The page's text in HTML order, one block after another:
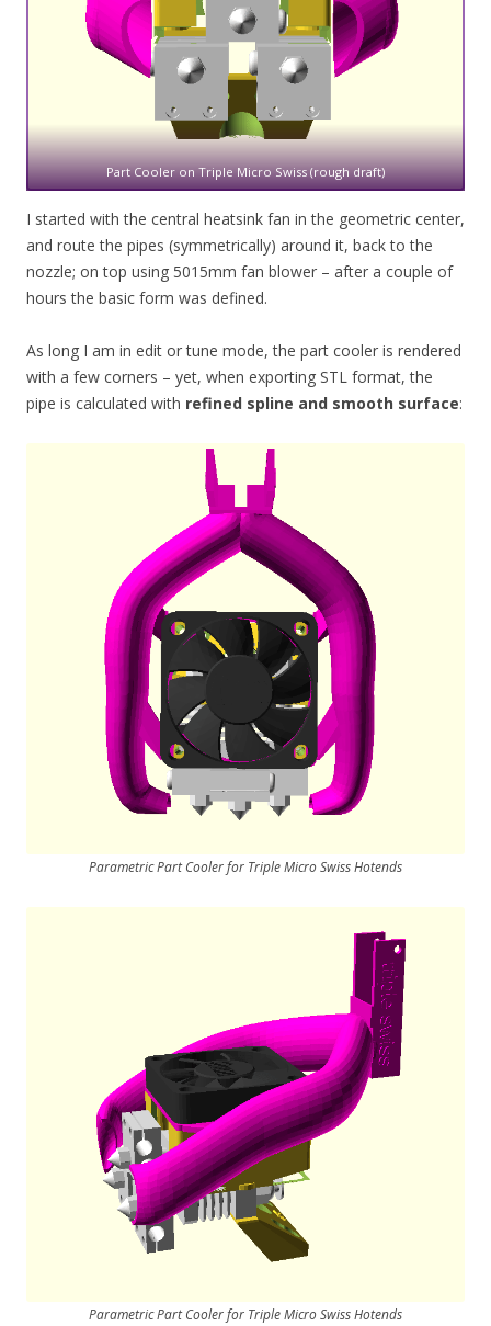
Part Cooler on Triple Micro Swiss (rough draft)
I started with the central heatsink fan in the geometric center,
and route the pipes (symmetrically) around it, back to the
nozzle; on top using 5015mm fan blower – after a couple of
hours the basic form was defined.
As long I am in edit or tune mode, the part cooler is rendered
with a few corners – yet, when exporting STL format, the
pipe is calculated with refined spline and smooth surface:
Parametric Part Cooler for Triple Micro Swiss Hotends
Parametric Part Cooler for Triple Micro Swiss Hotends